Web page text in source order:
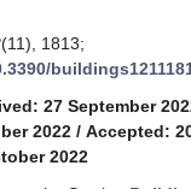
(11), 1813;
27 September
2022 / Accepted:
2022